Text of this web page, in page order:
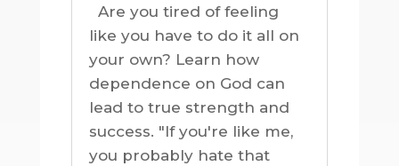
Are you tired of feeling
like you have to do it all on
your own? Learn how
dependence on God can
lead to true strength and
success. "If you're like me,
you probably hate that